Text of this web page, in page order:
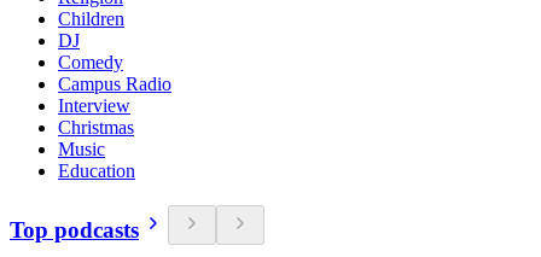
Children
DJ
Comedy
Campus Radio
Interview
Christmas
Music
Education
Top podcasts